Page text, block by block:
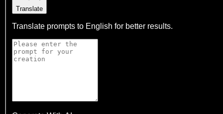
Translate
Translate prompts to English for better results.